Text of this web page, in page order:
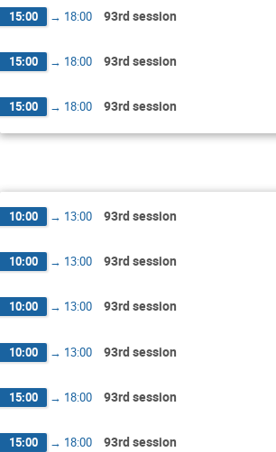
15:00 → 18:00 93rd session
15:00 → 18:00 93rd session
15:00 → 18:00 93rd session
10:00 → 13:00 93rd session
10:00 → 13:00 93rd session
10:00 → 13:00 93rd session
10:00 → 13:00 93rd session
15:00 → 18:00 93rd session
15:00 → 18:00 93rd session